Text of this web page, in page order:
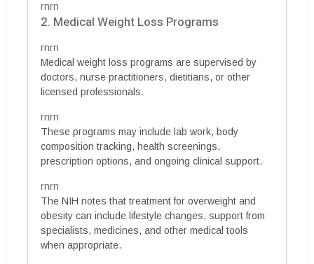
rnrn
2. Medical Weight Loss Programs
rnrn
Medical weight loss programs are supervised by
doctors, nurse practitioners, dietitians, or other
licensed professionals.
rnrn
These programs may include lab work, body
composition tracking, health screenings,
prescription options, and ongoing clinical support.
rnrn
The NIH notes that treatment for overweight and
obesity can include lifestyle changes, support from
specialists, medicines, and other medical tools
when appropriate.